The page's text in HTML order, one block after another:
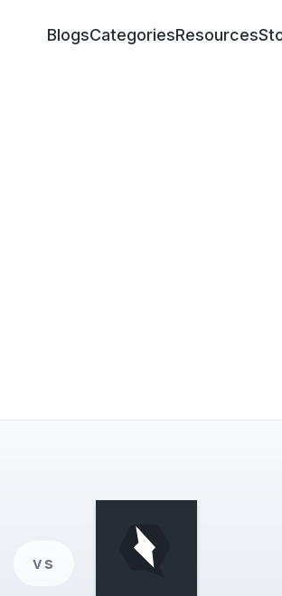
BlogsCategoriesResources
vs